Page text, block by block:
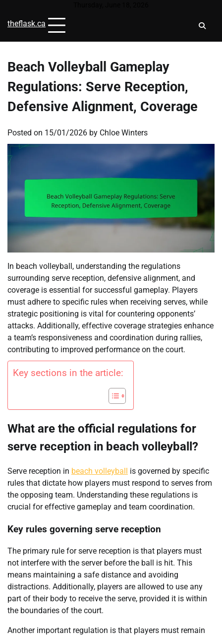
content
theflask.ca
Beach Volleyball Gameplay
Regulations: Serve Reception,
Defensive Alignment, Coverage
Posted on 15/01/2026 by Chloe Winters
In beach volleyball, understanding the regulations
surrounding serve reception, defensive alignment, and
coverage is essential for successful gameplay. Players
must adhere to specific rules when receiving serves, while
strategic positioning is vital for countering opponents’
attacks. Additionally, effective coverage strategies enhance
a team’s responsiveness and coordination during rallies,
contributing to improved performance on the court.
Key sections in the article:
What are the official regulations for
serve reception in beach volleyball?
Serve reception in beach volleyball is governed by specific
rules that dictate how players must respond to serves from
the opposing team. Understanding these regulations is
crucial for effective gameplay and team coordination.
Key rules governing serve reception
The primary rule for serve reception is that players must
not interfere with the server before the ball is hit. This
means maintaining a safe distance and avoiding
distractions. Additionally, players are allowed to use any
part of their body to receive the serve, provided it is within
the boundaries of the court.
Another important regulation is that players must remain